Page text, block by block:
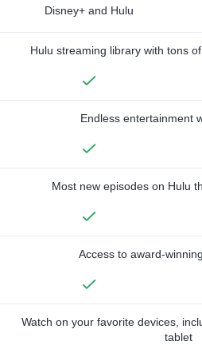
Disney+ and Hulu
Hulu streaming library with tons
Endless entertainment
Most new episodes on Hulu
Access to award-
Watch on your favorite devices,
tablet